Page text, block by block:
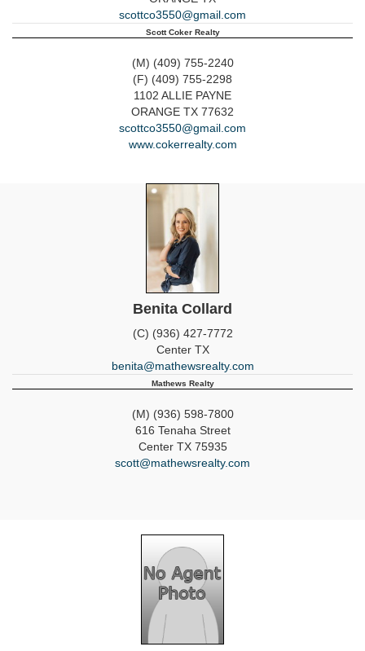
scottco3550@gmail.com
Scott Coker Realty
(M) (409) 755-2240
(F) (409) 755-2298
1102 ALLIE PAYNE
ORANGE TX 77632
scottco3550@gmail.com
www.cokerrealty.com
Benita Collard
(C) (936) 427-7772
Center TX
benita@mathewsrealty.com
Mathews Realty
(M) (936) 598-7800
616 Tenaha Street
Center TX 75935
scott@mathewsrealty.com